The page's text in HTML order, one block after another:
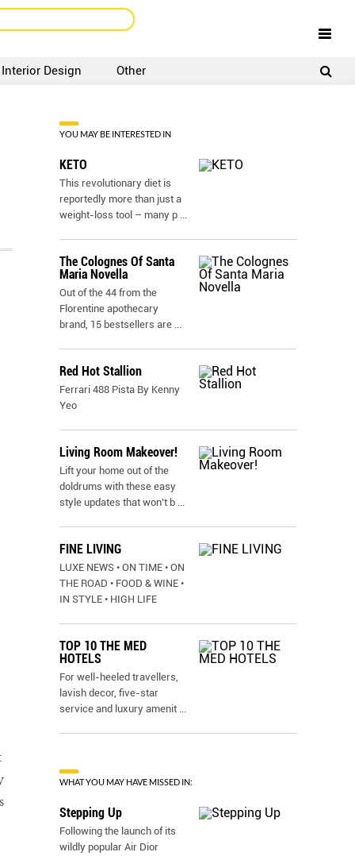
Interior Design Other
YOU MAY BE INTERESTED IN
KETO
This revolutionary diet is
reportedly more than just a
weight-loss tool – many p ...
The Colognes Of Santa
Maria Novella
Out of the 44 from the
Florentine apothecary
brand, 15 bestsellers are ...
Red Hot Stallion
Ferrari 488 Pista By Kenny
Yeo
Living Room Makeover!
Lift your home out of the
doldrums with these easy
style updates that won’t b ...
FINE LIVING
LUXE NEWS • ON TIME • ON
THE ROAD • FOOD & WINE •
IN STYLE • HIGH LIFE
TOP 10 THE MED
HOTELS
For well-heeled travellers,
lavish decor, five-star
service and luxury amenit ...
WHAT YOU MAY HAVE MISSED IN:
Stepping Up
Following the launch of its
wildly popular Air Dior